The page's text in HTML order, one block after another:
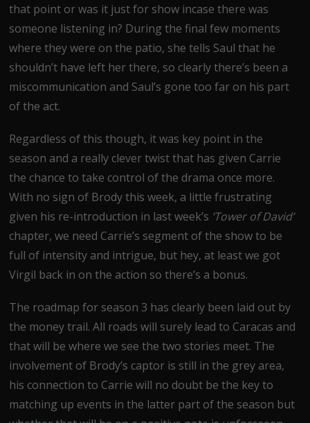
that point or was it just for show incase there was
someone listening in? During the final few moments
where they were on the patio, she tells Saul that he
shouldn’t have left her there, so clearly there’s been a
miscommunication and Saul’s gone too far on his part
of the act.
Regardless of this though, it was key point in the
season and a really clever twist that has given Carrie
the chance to take control of the drama once more.
With no sign of Brody this week, a little frustrating
given his re-introduction in last week’s ‘Tower of David’
chapter, we need Carrie’s segment of the show to be
full of intensity and intrigue, but hey, at least we got
Virgil back in on the action so there’s a bonus.
The roadmap for season 3 has clearly been laid out by
the money trail. All roads will surely lead to Caracas and
that will be where we see the two stories meet. The
involvement of Brody’s captor is still in the grey area,
his connection to Carrie will no doubt be the key to
matching up events in the latter part of the season but